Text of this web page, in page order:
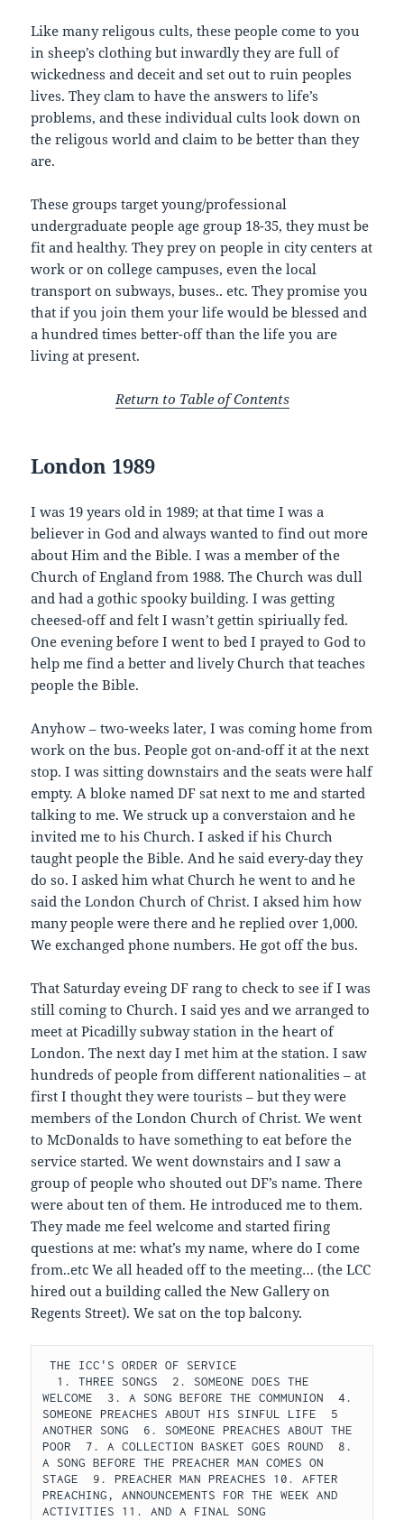
Like many religous cults, these people come to you
in sheep’s clothing but inwardly they are full of
wickedness and deceit and set out to ruin peoples
lives. They clam to have the answers to life’s
problems, and these individual cults look down on
the religous world and claim to be better than they
are.
These groups target young/professional
undergraduate people age group 18-35, they must be
fit and healthy. They prey on people in city centers at
work or on college campuses, even the local
transport on subways, buses.. etc. They promise you
that if you join them your life would be blessed and
a hundred times better-off than the life you are
living at present.
Return to Table of Contents
London 1989
I was 19 years old in 1989; at that time I was a
believer in God and always wanted to find out more
about Him and the Bible. I was a member of the
Church of England from 1988. The Church was dull
and had a gothic spooky building. I was getting
cheesed-off and felt I wasn’t gettin spiriually fed.
One evening before I went to bed I prayed to God to
help me find a better and lively Church that teaches
people the Bible.
Anyhow – two-weeks later, I was coming home from
work on the bus. People got on-and-off it at the next
stop. I was sitting downstairs and the seats were half
empty. A bloke named DF sat next to me and started
talking to me. We struck up a converstaion and he
invited me to his Church. I asked if his Church
taught people the Bible. And he said every-day they
do so. I asked him what Church he went to and he
said the London Church of Christ. I aksed him how
many people were there and he replied over 1,000.
We exchanged phone numbers. He got off the bus.
That Saturday eveing DF rang to check to see if I was
still coming to Church. I said yes and we arranged to
meet at Picadilly subway station in the heart of
London. The next day I met him at the station. I saw
hundreds of people from different nationalities – at
first I thought they were tourists – but they were
members of the London Church of Christ. We went
to McDonalds to have something to eat before the
service started. We went downstairs and I saw a
group of people who shouted out DF’s name. There
were about ten of them. He introduced me to them.
They made me feel welcome and started firing
questions at me: what’s my name, where do I come
from..etc We all headed off to the meeting… (the LCC
hired out a building called the New Gallery on
Regents Street). We sat on the top balcony.
THE ICC'S ORDER OF SERVICE
WELCOME  3. A SONG BEFORE THE COMMUNION  4.
SOMEONE PREACHES ABOUT HIS SINFUL LIFE  5
ANOTHER SONG  6. SOMEONE PREACHES ABOUT THE
POOR  7. A COLLECTION BASKET GOES ROUND  8.
A SONG BEFORE THE PREACHER MAN COMES ON
STAGE  9. PREACHER MAN PREACHES 10. AFTER
PREACHING, ANNOUNCEMENTS FOR THE WEEK AND
ACTIVITIES 11. AND A FINAL SONG